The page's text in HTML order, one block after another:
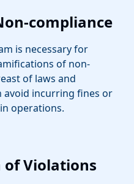
compliance
is necessary for
of non-
of laws and
avoid incurring fines or
operations.
of Violations